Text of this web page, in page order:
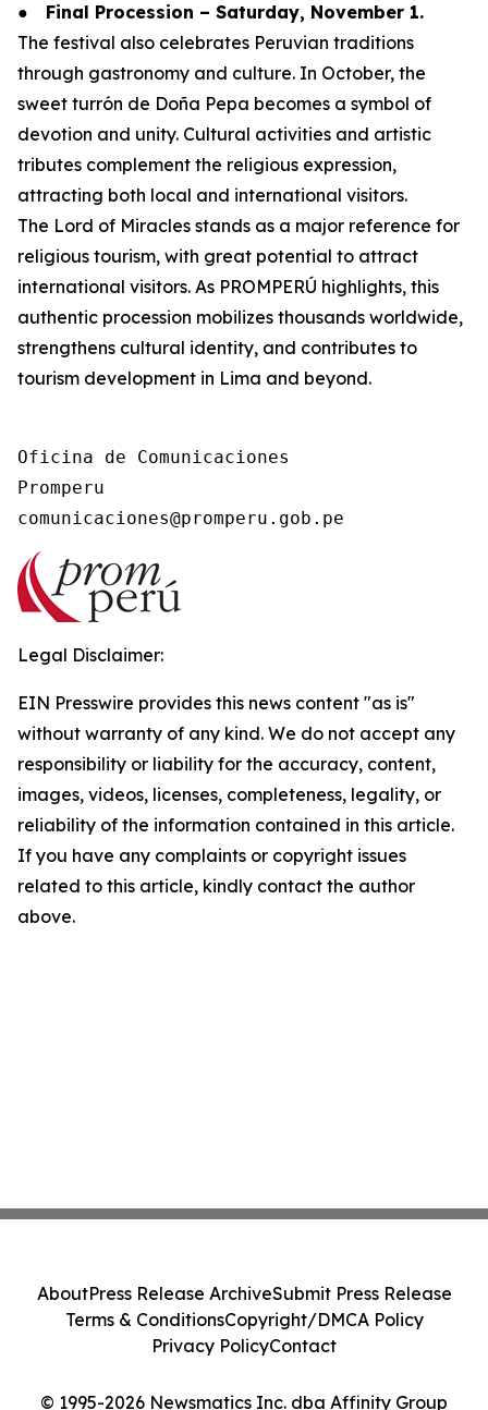
● Final Procession – Saturday, November 1.
The festival also celebrates Peruvian traditions
through gastronomy and culture. In October, the
sweet turrón de Doña Pepa becomes a symbol of
devotion and unity. Cultural activities and artistic
tributes complement the religious expression,
attracting both local and international visitors.
The Lord of Miracles stands as a major reference for
religious tourism, with great potential to attract
international visitors. As PROMPERÚ highlights, this
authentic procession mobilizes thousands worldwide,
strengthens cultural identity, and contributes to
tourism development in Lima and beyond.
Oficina de Comunicaciones
Promperu
Legal Disclaimer:
EIN Presswire provides this news content "as is"
without warranty of any kind. We do not accept any
responsibility or liability for the accuracy, content,
images, videos, licenses, completeness, legality, or
reliability of the information contained in this article.
If you have any complaints or copyright issues
related to this article, kindly contact the author
above.
© 1995-2026 Newsmatics Inc. dba Affinity Group
AboutPress Release ArchiveSubmit Press Release
Terms & ConditionsCopyright/DMCA Policy
Privacy PolicyContact